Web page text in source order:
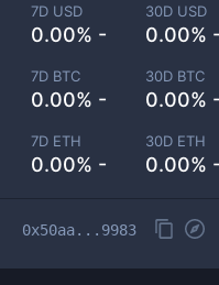
7D USD
0.00% -
30D USD
0.00% -
7D BTC
0.00% -
30D BTC
0.00% -
7D ETH
0.00% -
30D ETH
0.00% -
0x50aa...9983